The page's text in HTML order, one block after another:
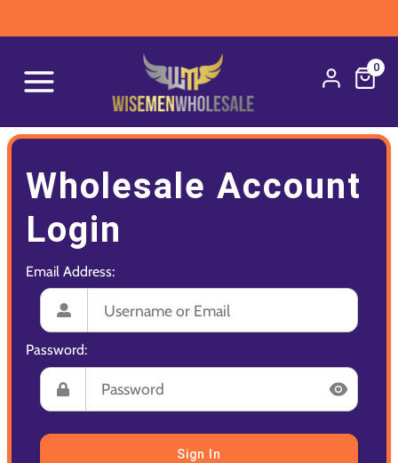
0
Wholesale Account
Login
Email Address:
Password:
Sign In